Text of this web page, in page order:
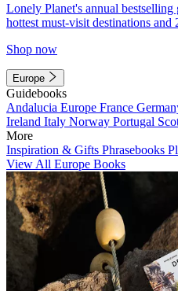
Lonely Planet's annual
hottest must-visit destinations
Shop now
Europe
Guidebooks
Andalucia Europe France
Ireland Italy Norway Portugal
More
Inspiration & Gifts Phrasebooks
View All Europe Books